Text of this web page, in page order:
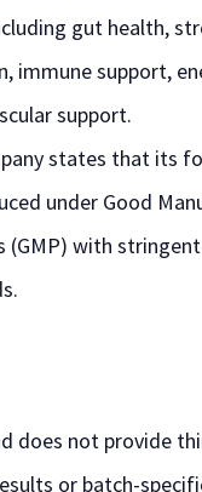
gut health,
immune support,
support.
states that its
under Good
(GMP) with
does not provide
or batch-